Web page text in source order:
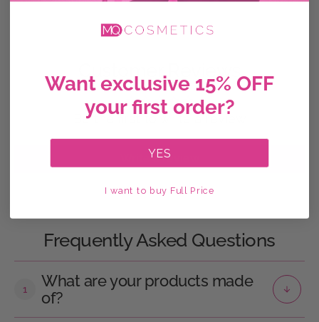
Customer Reviews
Be the first to write a review
Write a review
Frequently Asked Questions
1
What are your products made
of?
Want exclusive 15% OFF
your first order?
YES
I want to buy Full Price